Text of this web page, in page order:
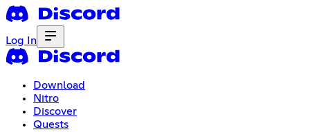
Log In
Download
Nitro
Discover
Quests